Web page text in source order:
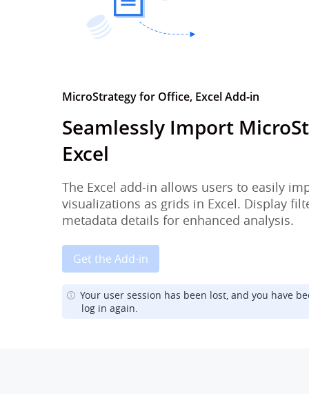
MicroStrategy for Office, Excel Add-in
Seamlessly Import
Excel
The Excel add-in allows users to easily
visualizations as grids in Excel. Display
metadata details for enhanced analysis.
Get the Add-in
Your user session has been lost, and you have
log in again.